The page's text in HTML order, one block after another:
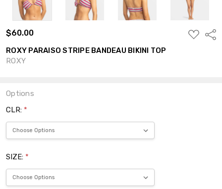
$60.00
ADD
TO
ROXY PARAISO STRIPE BANDEAU BIKINI TOP
ROXY
Options
CLR: *
SIZE: *